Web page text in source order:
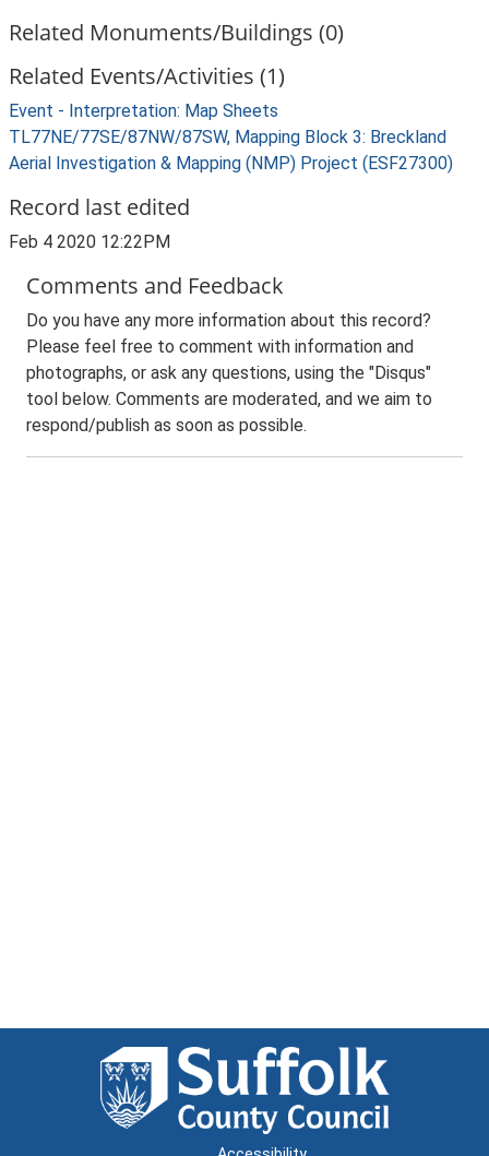
Related Monuments/Buildings (0)
Related Events/Activities (1)
Event - Interpretation: Map Sheets
TL77NE/77SE/87NW/87SW, Mapping Block 3: Breckland
Aerial Investigation & Mapping (NMP) Project (ESF27300)
Record last edited
Feb 4 2020 12:22PM
Comments and Feedback
Do you have any more information about this record?
Please feel free to comment with information and
photographs, or ask any questions, using the "Disqus"
tool below. Comments are moderated, and we aim to
respond/publish as soon as possible.